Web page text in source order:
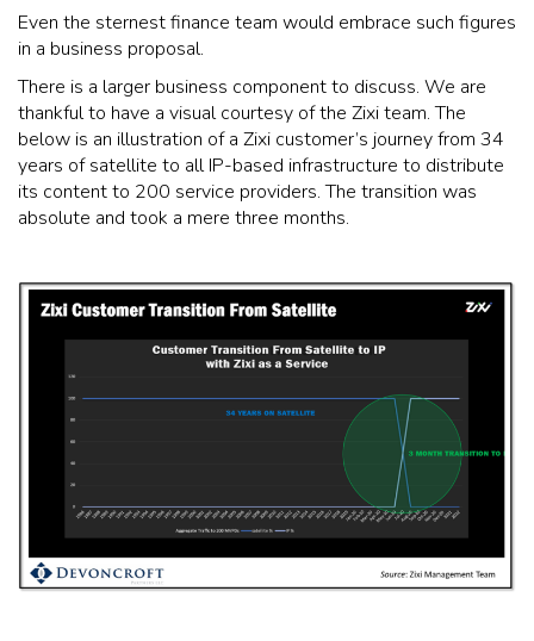
Even the sternest finance team would embrace such figures
in a business proposal.
There is a larger business component to discuss. We are
thankful to have a visual courtesy of the Zixi team. The
below is an illustration of a Zixi customer’s journey from 34
years of satellite to all IP-based infrastructure to distribute
its content to 200 service providers. The transition was
absolute and took a mere three months.